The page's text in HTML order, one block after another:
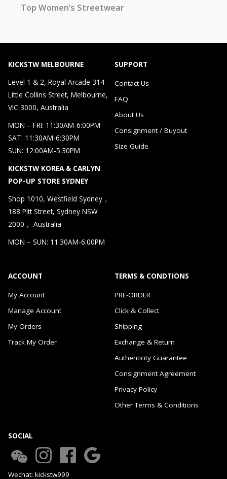
Top Women’s Streetwear
KICKSTW MELBOURNE
Level 1 & 2, Royal Arcade 314
Little Collins Street, Melbourne,
VIC 3000, Australia
MON – FRI: 11:30AM-6:00PM
SAT: 11:30AM-6:30PM
SUN: 12:00AM-5:30PM
KICKSTW KOREA & CARLYN
POP-UP STORE SYDNEY
Shop 1010, Westfield Sydney，
188 Pitt Street, Sydney NSW
2000， Australia
MON – SUN: 11:30AM-6:00PM
SUPPORT
Contact Us
FAQ
About Us
Consignment / Buyout
Size Guide
ACCOUNT
My Account
Manage Account
My Orders
Track My Order
TERMS & CONDTIONS
PRE-ORDER
Click & Collect
Shipping
Exchange & Return
Authenticity Guarantee
Consignment Agreement
Privacy Policy
Other Terms & Conditions
SOCIAL
Wechat: kickstw999